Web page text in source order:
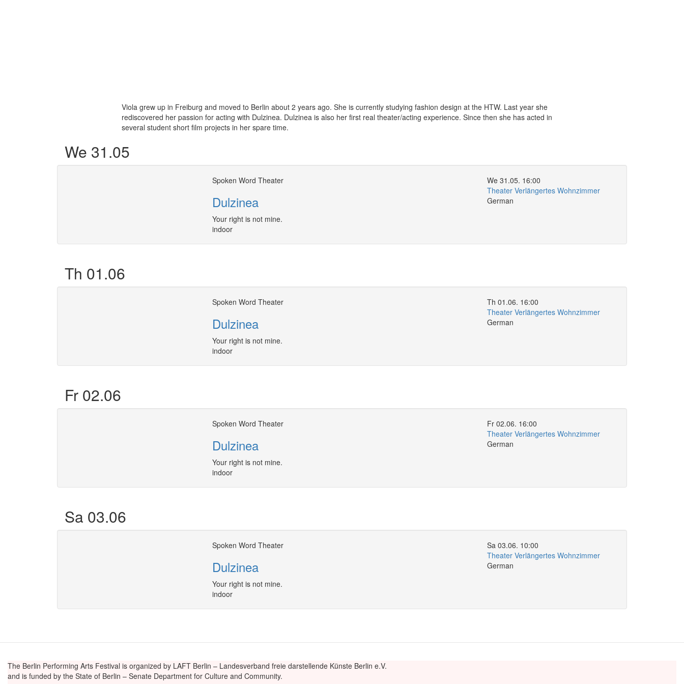
Viola grew up in Freiburg and moved to Berlin about 2 years ago. She is currently studying fashion design at the HTW. Last year she
rediscovered her passion for acting with Dulzinea. Dulzinea is also her first real theater/acting experience. Since then she has acted in
several student short film projects in her spare time.
We 31.05
Spoken Word Theater
Dulzinea
Your right is not mine.
indoor
We 31.05. 16:00
Theater Verlängertes Wohnzimmer
German
Th 01.06
Spoken Word Theater
Dulzinea
Your right is not mine.
indoor
Th 01.06. 16:00
Theater Verlängertes Wohnzimmer
German
Fr 02.06
Spoken Word Theater
Dulzinea
Your right is not mine.
indoor
Fr 02.06. 16:00
Theater Verlängertes Wohnzimmer
German
Sa 03.06
Spoken Word Theater
Dulzinea
Your right is not mine.
indoor
Sa 03.06. 10:00
Theater Verlängertes Wohnzimmer
German
The Berlin Performing Arts Festival is organized by LAFT Berlin – Landesverband freie darstellende Künste Berlin e.V.
and is funded by the State of Berlin – Senate Department for Culture and Community.